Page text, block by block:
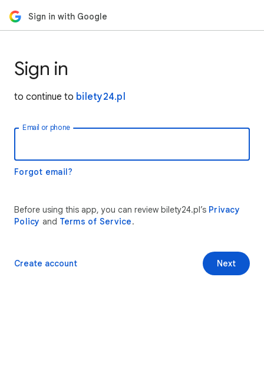
Sign in with Google
Sign in
to continue to bilety24.pl
Email or phone
Forgot email?
Before using this app, you can review bilety24.pl’s Privacy
Policy and Terms of Service.
Next
Create account